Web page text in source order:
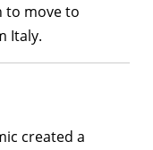
to move to
Italy.
created a